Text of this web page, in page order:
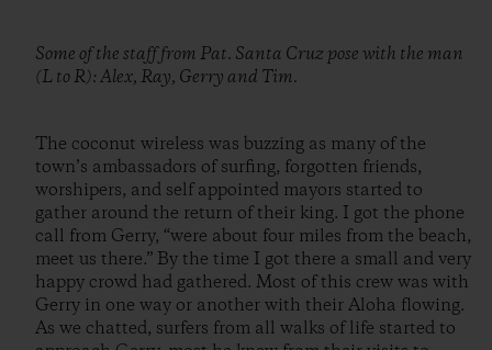
Some of the staff from Pat. Santa Cruz pose with the man
(L to R): Alex, Ray, Gerry and Tim.
The coconut wireless was buzzing as many of the
town’s ambassadors of surfing, forgotten friends,
worshipers, and self appointed mayors started to
gather around the return of their king. I got the phone
call from Gerry, “were about four miles from the beach,
meet us there.” By the time I got there a small and very
happy crowd had gathered. Most of this crew was with
Gerry in one way or another with their Aloha flowing.
As we chatted, surfers from all walks of life started to